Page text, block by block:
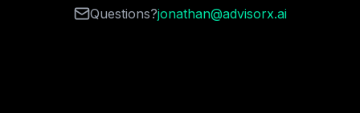
Questions?jonathan@advisorx.ai